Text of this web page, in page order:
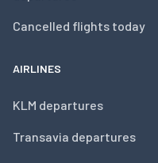
Cancelled flights today
AIRLINES
KLM departures
Transavia departures